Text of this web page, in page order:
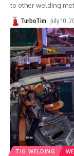
to other welding
TurboTim July 10,
TIG WELDING